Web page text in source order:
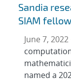
Sandia
SIAM fellow
June 7, 2022
named a